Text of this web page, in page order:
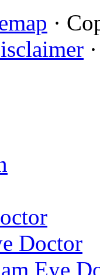
·
Doctor
Eye